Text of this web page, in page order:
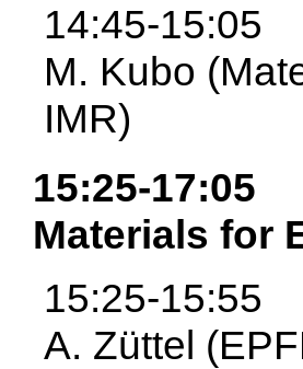
14:45-15:05
M. Kubo
IMR)
15:25-17:05
Materials for
15:25-15:55
A. Züttel